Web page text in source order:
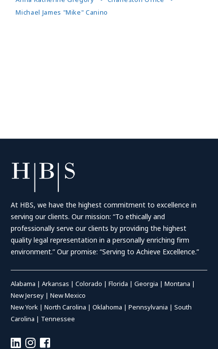
Michael James "Mike" Canino
At HBS, we have the highest commitment to excellence in
serving our clients. Our mission: “To ethically and
professionally serve our clients by providing the highest
quality legal representation in a personally enriching firm
environment.” Our promise: “Serving to Achieve Excellence.”
Alabama |Arkansas |Colorado |Florida |Georgia |Montana |
New Jersey |New Mexico
New York |North Carolina |Oklahoma |Pennsylvania |South
Carolina | Tennessee